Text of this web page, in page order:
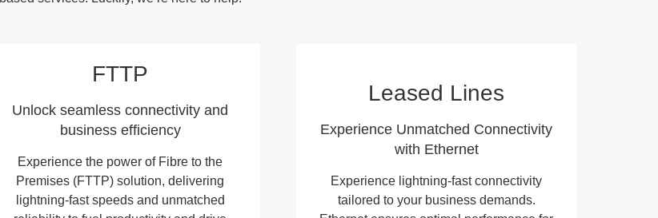
FTTP
Unlock seamless connectivity and
business efficiency
Experience the power of Fibre to the
Premises (FTTP) solution, delivering
lightning-fast speeds and unmatched
Leased Lines
Experience Unmatched Connectivity
with Ethernet
Experience lightning-fast connectivity
tailored to your business demands.